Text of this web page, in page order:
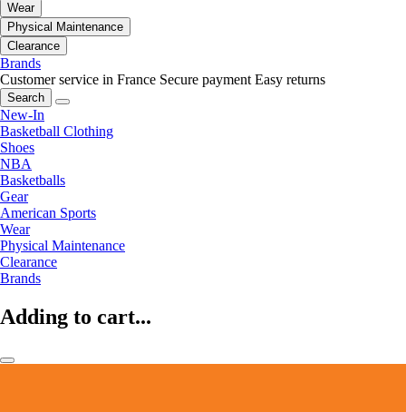
Wear
Physical Maintenance
Clearance
Brands
Customer service in France Secure payment Easy returns
Search
New-In
Basketball Clothing
Shoes
NBA
Basketballs
Gear
American Sports
Wear
Physical Maintenance
Clearance
Brands
Adding to cart...